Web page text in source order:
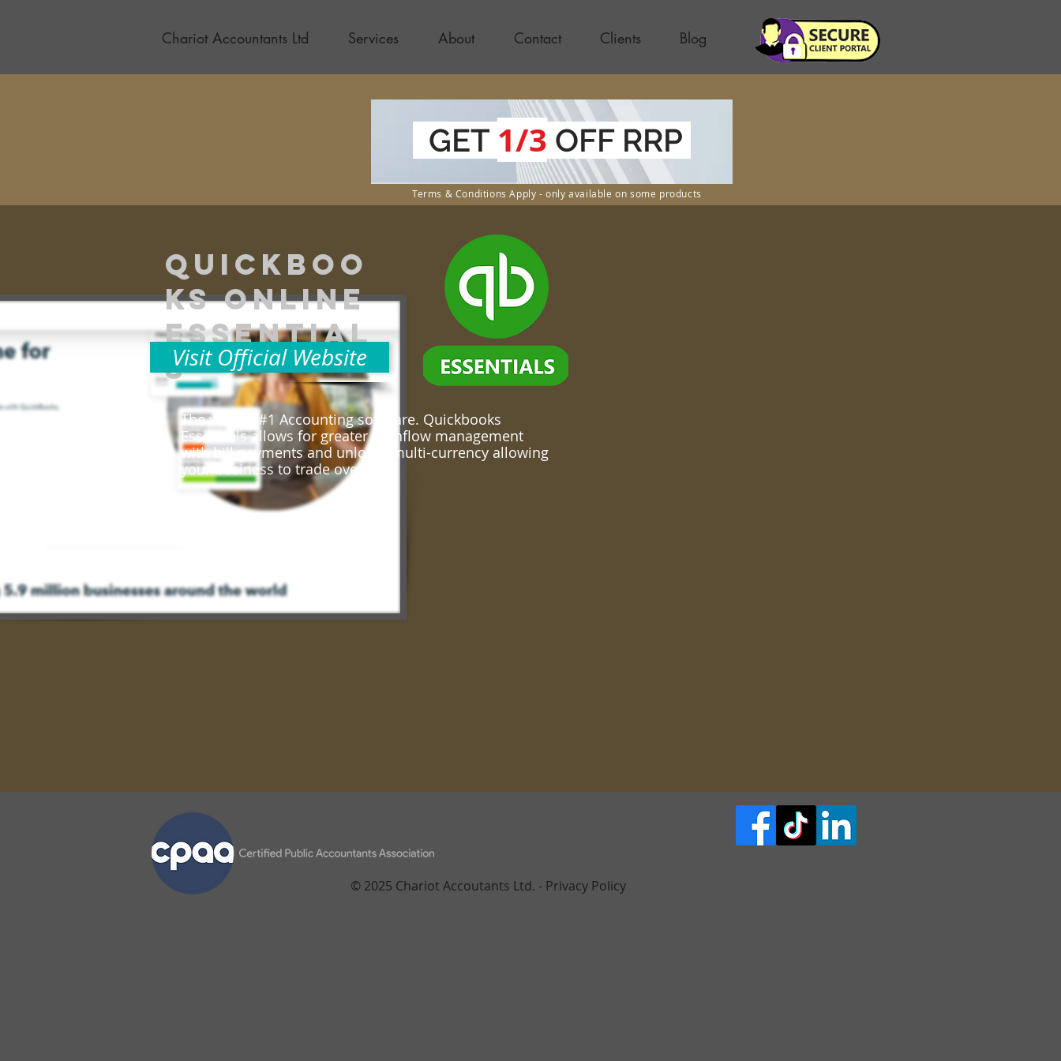
Chariot Accountants Ltd Services About Contact Clients Blog
GET 1/3 OFF RRP
Terms & Conditions Apply - only available on some products
Quickboo
ks Online
Essential
s
Visit Official Website
The worlds #1 Accounting software. Quickbooks
Essentials allows for greater cashflow management
with bill payments and unlocks multi-currency allowing
your business to trade overseas!
© 2025 Chariot Accoutants Ltd. - Privacy Policy